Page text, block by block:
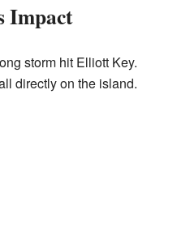
Impact
storm hit Elliott Key.
directly on the island.